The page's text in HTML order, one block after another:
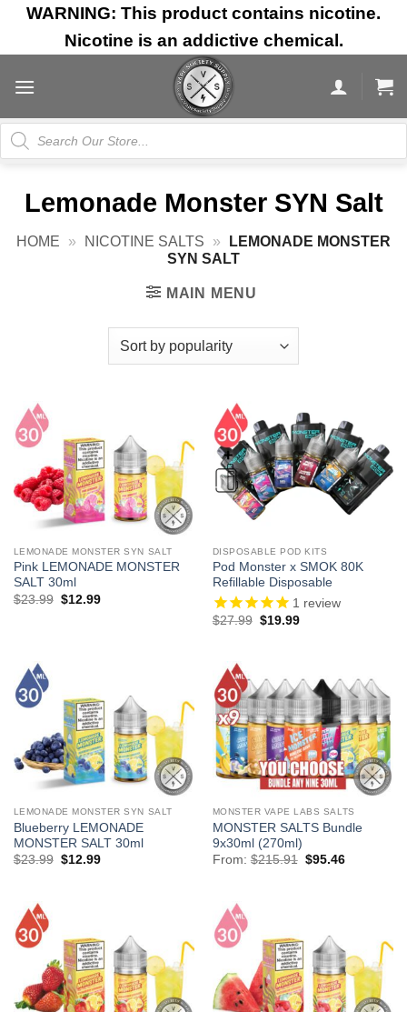
Skip
content
WARNING: This product contains nicotine.
Nicotine is an addictive chemical.
Products
search
Lemonade Monster SYN Salt
HOME » NICOTINE SALTS »
LEMONADE MONSTER
SYN SALT
MAIN MENU
LEMONADE MONSTER SYN SALT
Pink LEMONADE MONSTER
SALT 30ml
$23.99 Original
$12.99Current
DISPOSABLE POD KITS
Pod Monster x SMOK 80K
Refillable Disposable
1 review
$27.99 Original
$19.99Current
LEMONADE MONSTER SYN SALT
Blueberry LEMONADE
MONSTER SALT 30ml
$23.99 Original
$12.99Current
MONSTER VAPE LABS SALTS
MONSTER SALTS Bundle
9x30ml (270ml)
From: $215.91 Original
$95.46Current